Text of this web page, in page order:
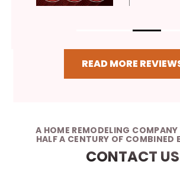
READ MORE
A HOME REMODELING
HALF A CENTURY OF COMBINED
CONTACT US